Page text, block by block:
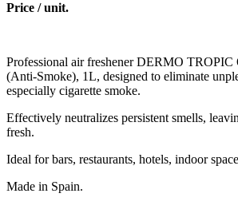
Price / unit.
Professional air freshener DERMO
(Anti-Smoke), 1L, designed to eliminate
especially cigarette smoke.
Effectively neutralizes persistent smells,
fresh.
Ideal for bars, restaurants, hotels, indoor
Made in Spain.